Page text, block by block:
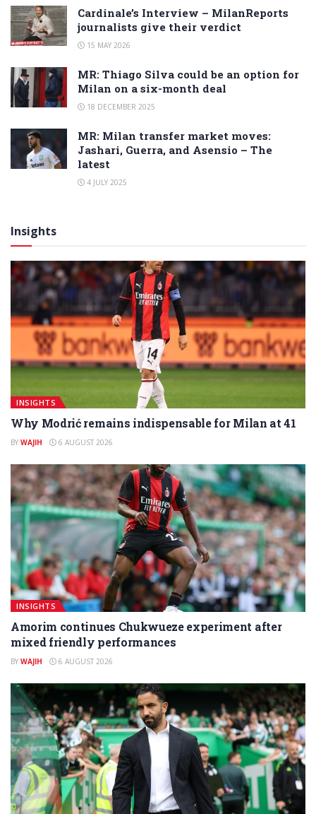
Cardinale’s Interview – MilanReports
journalists give their verdict
15 MAY 2026
MR: Thiago Silva could be an option for
Milan on a six-month deal
18 DECEMBER 2025
MR: Milan transfer market moves:
Jashari, Guerra, and Asensio – The
latest
4 JULY 2025
Insights
INSIGHTS
Why Modrić remains indispensable for Milan at 41
BY WAJIH 6 AUGUST 2026
INSIGHTS
Amorim continues Chukwueze experiment after
mixed friendly performances
BY WAJIH 6 AUGUST 2026